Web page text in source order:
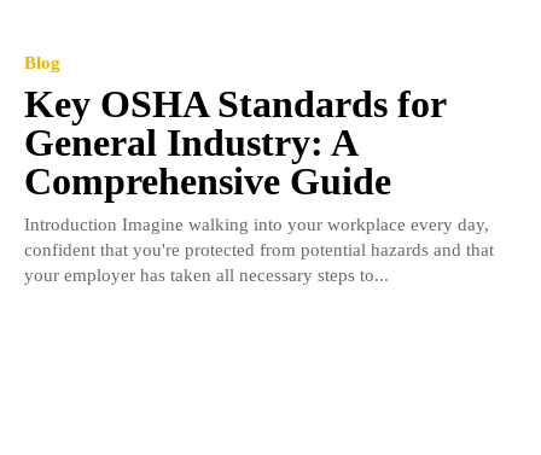
Blog
Key OSHA Standards for
General Industry: A
Comprehensive Guide
Introduction Imagine walking into your workplace every day,
confident that you're protected from potential hazards and that
your employer has taken all necessary steps to...